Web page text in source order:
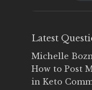
Latest
Michelle
How to Post
in Keto